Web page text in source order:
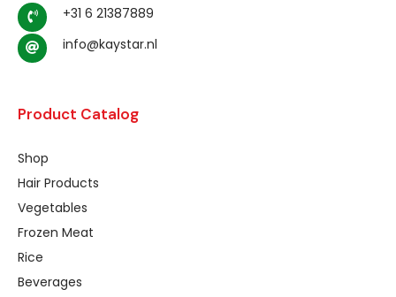
+31 6 21387889
info@kaystar.nl
Product Catalog
Shop
Hair Products
Vegetables
Frozen Meat
Rice
Beverages